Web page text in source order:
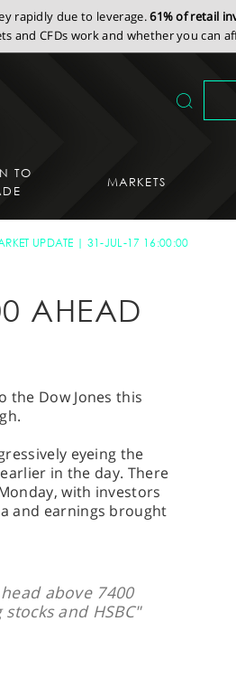
rapidly due to leverage.61% of retail
and CFDs work and whether you can
TO
MARKETS
UPDATE 31-JUL-17 16:00:00
AHEAD
the Dow Jones this
eyeing the
in the day. There
with investors
and earnings brought
above 7400
and HSBC"